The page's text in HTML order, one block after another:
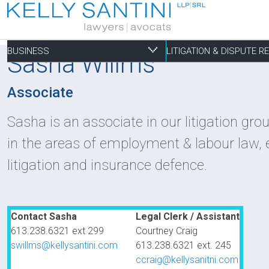
BUSINESS
Business
Aviation
Banking & Finance
Commercial Agreements
LITIGATION & DISPUTE
Litigation & Dispute
Alternative Dispute Resolution
Bankruptcy & Insolvency
Commercial Real
Building Permits and Building Code Compliance
Condominium and Co-op Development
Conversions of Rental Buildings
Enviromental Issues
Not-for-profit
Charitable Foundations
Charitable Registration
Dispute Resolutions
Personal
Employment
Estate Administration
Sasha Willms
Associate
Sasha is an associate in our litigation
in the areas of employment & labour law,
litigation and insurance defence.
Contact Sasha
613.238.6321 ext 299
swillms@kellysantini.com
Legal Clerk / Assistant
Courtney Craig
613.238.6321 ext. 245
ccraig@kellysanitni.com